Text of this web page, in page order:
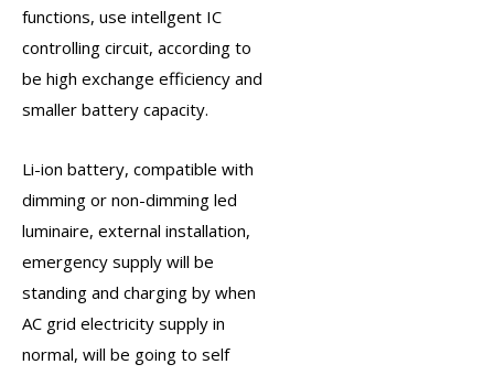
functions, use intellgent IC
controlling circuit, according to
be high exchange efficiency and
smaller battery capacity.
Li-ion battery, compatible with
dimming or non-dimming led
luminaire, external installation,
emergency supply will be
standing and charging by when
AC grid electricity supply in
normal, will be going to self